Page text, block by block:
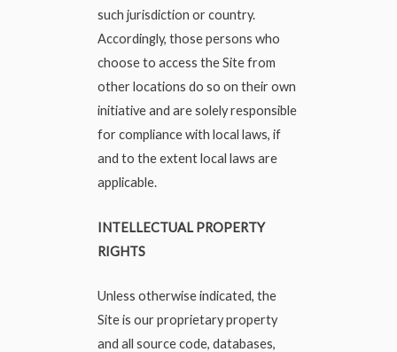
such jurisdiction or country.
Accordingly, those persons who
choose to access the Site from
other locations do so on their own
initiative and are solely responsible
for compliance with local laws, if
and to the extent local laws are
applicable.
INTELLECTUAL PROPERTY
RIGHTS
Unless otherwise indicated, the
Site is our proprietary property
and all source code, databases,